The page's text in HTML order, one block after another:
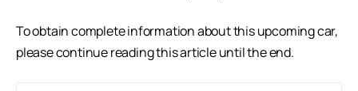
To obtain complete information about this upcoming car,
please continue reading this article until the end.